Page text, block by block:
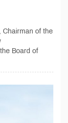
Chairman of the
Board of